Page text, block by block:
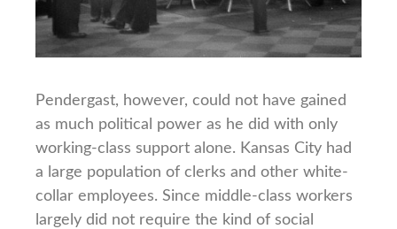
Pendergast, however, could not have gained
as much political power as he did with only
working-class support alone. Kansas City had
a large population of clerks and other white-
collar employees. Since middle-class workers
largely did not require the kind of social